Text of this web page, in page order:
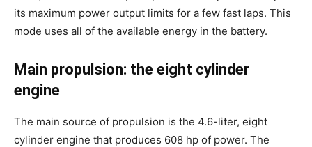
its maximum power output limits for a few fast laps. This
mode uses all of the available energy in the battery.
Main propulsion: the eight cylinder
engine
The main source of propulsion is the 4.6-liter, eight
cylinder engine that produces 608 hp of power. The